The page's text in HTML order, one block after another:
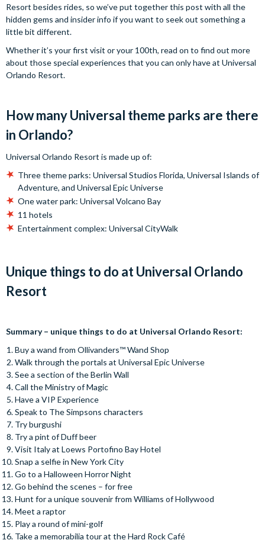
Resort besides rides, so we’ve put together this post with all the
hidden gems and insider info if you want to seek out something a
little bit different.
Whether it’s your first visit or your 100th, read on to find out more
about those special experiences that you can only have at Universal
Orlando Resort.
How many Universal theme parks are there
in Orlando?
Universal Orlando Resort is made up of:
Three theme parks: Universal Studios Florida, Universal Islands of
Adventure, and Universal Epic Universe
One water park: Universal Volcano Bay
11 hotels
Entertainment complex: Universal CityWalk
Unique things to do at Universal Orlando
Resort
Summary – unique things to do at Universal Orlando Resort:
Buy a wand from Ollivanders™️ Wand Shop
Walk through the portals at Universal Epic Universe
See a section of the Berlin Wall
Call the Ministry of Magic
Have a VIP Experience
Speak to The Simpsons characters
Try burgushi
Try a pint of Duff beer
Visit Italy at Loews Portofino Bay Hotel
Snap a selfie in New York City
Go to a Halloween Horror Night
Go behind the scenes – for free
Hunt for a unique souvenir from Williams of Hollywood
Meet a raptor
Play a round of mini-golf
Take a memorabilia tour at the Hard Rock Café